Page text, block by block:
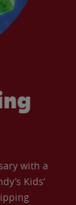
with a
Kids’